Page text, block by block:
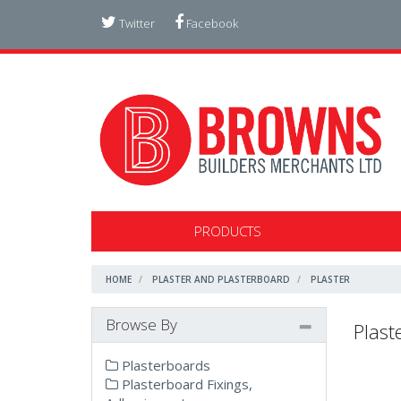
Twitter Facebook
PRODUCTS
HOME PLASTER AND PLASTERBOARD PLASTER
Browse By
Plasterboards
Plasterboard Fixings,